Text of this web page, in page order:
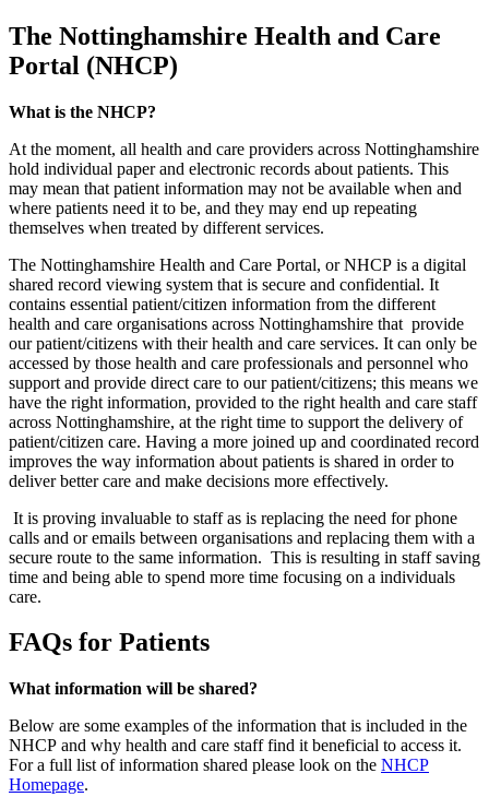
The Nottinghamshire Health and Care
Portal (NHCP)
What is the NHCP?
At the moment, all health and care providers across Nottinghamshire
hold individual paper and electronic records about patients. This
may mean that patient information may not be available when and
where patients need it to be, and they may end up repeating
themselves when treated by different services.
The Nottinghamshire Health and Care Portal, or NHCP is a digital
shared record viewing system that is secure and confidential. It
contains essential patient/citizen information from the different
health and care organisations across Nottinghamshire that provide
our patient/citizens with their health and care services. It can only be
accessed by those health and care professionals and personnel who
support and provide direct care to our patient/citizens; this means we
have the right information, provided to the right health and care staff
across Nottinghamshire, at the right time to support the delivery of
patient/citizen care. Having a more joined up and coordinated record
improves the way information about patients is shared in order to
deliver better care and make decisions more effectively.
It is proving invaluable to staff as is replacing the need for phone
calls and or emails between organisations and replacing them with a
secure route to the same information. This is resulting in staff saving
time and being able to spend more time focusing on a individuals
care.
FAQs for Patients
What information will be shared?
Below are some examples of the information that is included in the
NHCP and why health and care staff find it beneficial to access it.
For a full list of information shared please look on the NHCP
Homepage.